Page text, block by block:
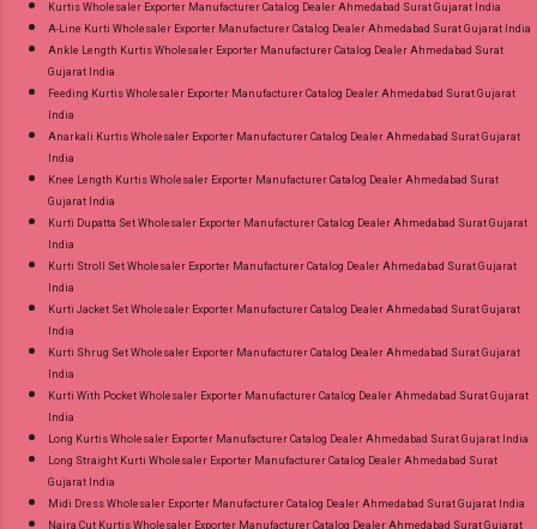
Kurtis Wholesaler Exporter Manufacturer Catalog Dealer Ahmedabad Surat Gujarat India
A-Line Kurti Wholesaler Exporter Manufacturer Catalog Dealer Ahmedabad Surat Gujarat India
Ankle Length Kurtis Wholesaler Exporter Manufacturer Catalog Dealer Ahmedabad Surat
Gujarat India
Feeding Kurtis Wholesaler Exporter Manufacturer Catalog Dealer Ahmedabad Surat Gujarat
India
Anarkali Kurtis Wholesaler Exporter Manufacturer Catalog Dealer Ahmedabad Surat Gujarat
India
Knee Length Kurtis Wholesaler Exporter Manufacturer Catalog Dealer Ahmedabad Surat
Gujarat India
Kurti Dupatta Set Wholesaler Exporter Manufacturer Catalog Dealer Ahmedabad Surat Gujarat
India
Kurti Stroll Set Wholesaler Exporter Manufacturer Catalog Dealer Ahmedabad Surat Gujarat
India
Kurti Jacket Set Wholesaler Exporter Manufacturer Catalog Dealer Ahmedabad Surat Gujarat
India
Kurti Shrug Set Wholesaler Exporter Manufacturer Catalog Dealer Ahmedabad Surat Gujarat
India
Kurti With Pocket Wholesaler Exporter Manufacturer Catalog Dealer Ahmedabad Surat Gujarat
India
Long Kurtis Wholesaler Exporter Manufacturer Catalog Dealer Ahmedabad Surat Gujarat India
Long Straight Kurti Wholesaler Exporter Manufacturer Catalog Dealer Ahmedabad Surat
Gujarat India
Midi Dress Wholesaler Exporter Manufacturer Catalog Dealer Ahmedabad Surat Gujarat India
Naira Cut Kurtis Wholesaler Exporter Manufacturer Catalog Dealer Ahmedabad Surat Gujarat